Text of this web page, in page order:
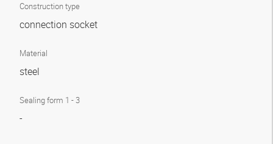
Construction type
connection socket
Material
steel
Sealing form 1 - 3
-